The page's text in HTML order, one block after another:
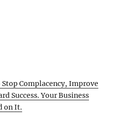
Complacency, Improve
Success. Your Business
on It.